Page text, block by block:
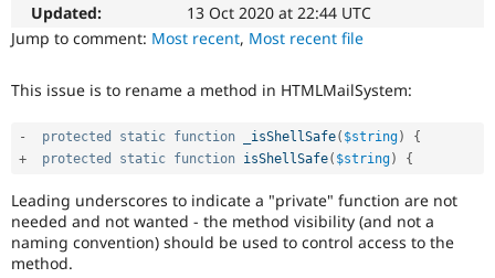
Drupal for
Drupal for
Healthcare
API
Modules
Drupal
Slack
Become a
Sustaining
Drupal
Updated:
13 Oct 2020 at 22:44 UTC
Jump to comment: Most recent, Most recent file
This issue is to rename a method in HTMLMailSystem:
- protected static function _isShellSafe( $string)
{
+
protected static function isShellSafe( $string) {
Leading underscores to indicate a "private" function are not
needed and not wanted - the method visibility (and not a
naming convention) should be used to control access to the
method.